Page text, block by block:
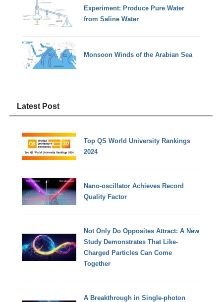
Experiment: Produce Pure Water
from Saline Water
Monsoon Winds of the Arabian Sea
Latest Post
Top QS World University Rankings
2024
Nano-oscillator Achieves Record
Quality Factor
Not Only Do Opposites Attract: A New
Study Demonstrates That Like-
Charged Particles Can Come
Together
A Breakthrough in Single-photon